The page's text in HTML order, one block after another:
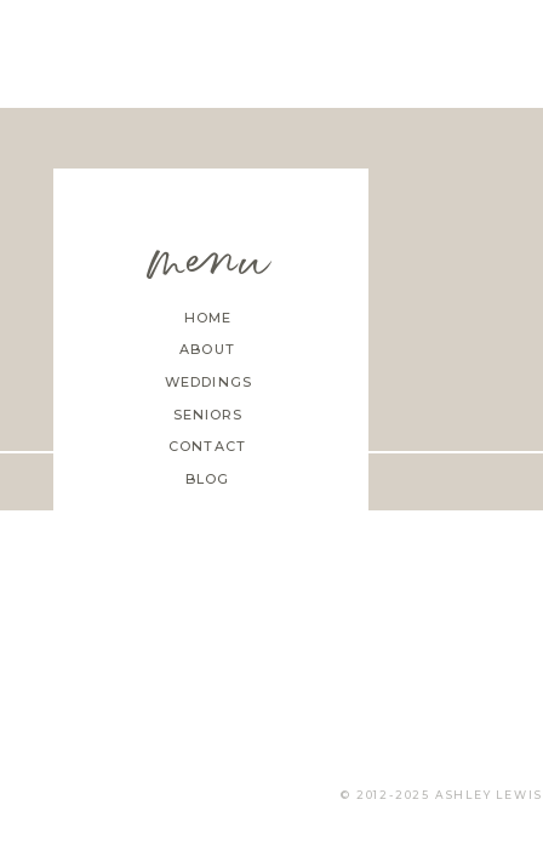
© 2012-2025 ASHLEY
BLOG
CONTACT
SENIORS
WEDDINGS
ABOUT
HOME
menu